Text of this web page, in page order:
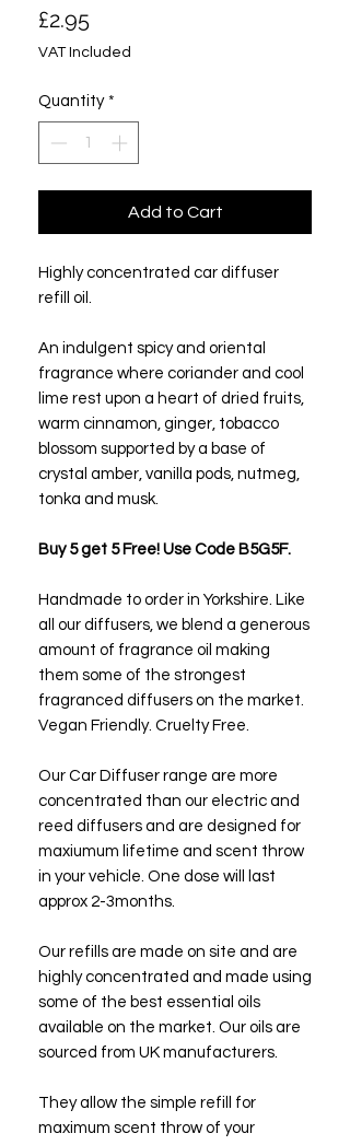
£2.95Price
VAT Included
Quantity *
Add to Cart
Highly concentrated car diffuser
refill oil.
An indulgent spicy and oriental
fragrance where coriander and cool
lime rest upon a heart of dried fruits,
warm cinnamon, ginger, tobacco
blossom supported by a base of
crystal amber, vanilla pods, nutmeg,
tonka and musk.
Buy 5 get 5 Free! Use Code B5G5F.
Handmade to order in Yorkshire. Like
all our diffusers, we blend a generous
amount of fragrance oil making
them some of the strongest
fragranced diffusers on the market.
Vegan Friendly. Cruelty Free.
Our Car Diffuser range are more
concentrated than our electric and
reed diffusers and are designed for
maxiumum lifetime and scent throw
in your vehicle. One dose will last
approx 2-3months.
Our refills are made on site and are
highly concentrated and made using
some of the best essential oils
available on the market. Our oils are
sourced from UK manufacturers.
They allow the simple refill for
maximum scent throw of your